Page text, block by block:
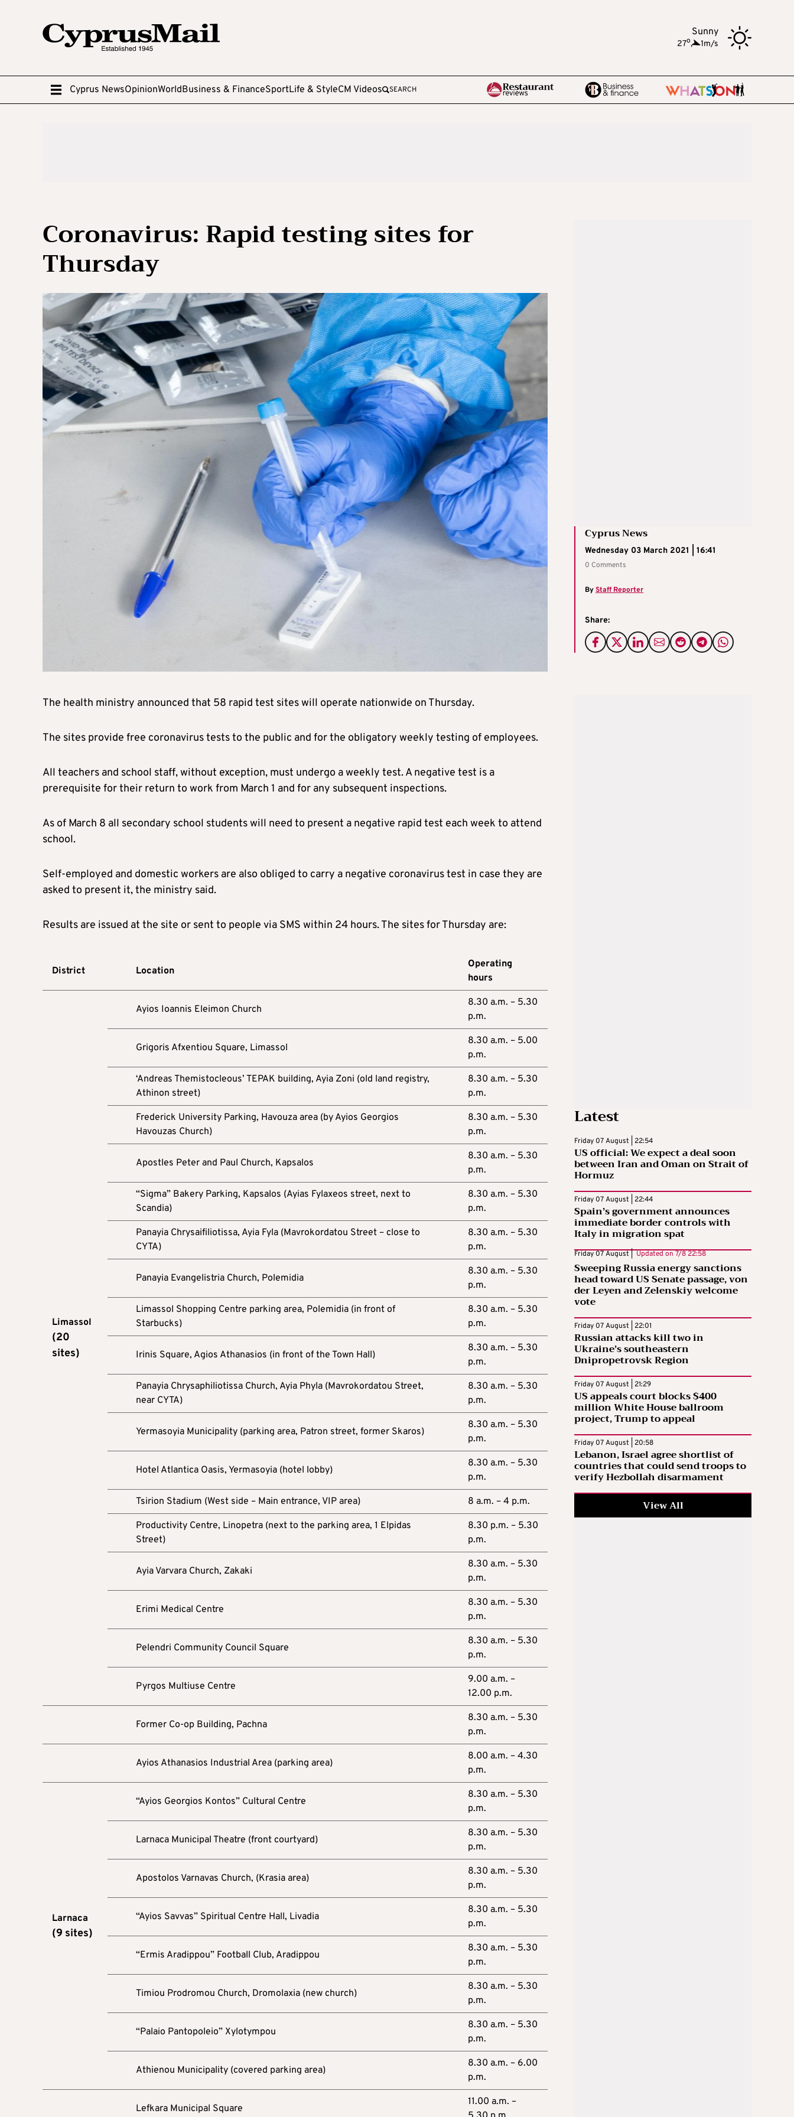
Sunny
27o, 1m/s
Cyprus NewsOpinionWorldBusiness & FinanceSportLife & StyleCM Videos SEARCH
Coronavirus: Rapid testing sites for
Thursday
Cyprus News
Wednesday 03 March 2021 | 16:41
0 Comments
ByStaff Reporter
Share:
The health ministry announced that 58 rapid test sites will operate nationwide on Thursday.
The sites provide free coronavirus tests to the public and for the obligatory weekly testing of employees.
All teachers and school staff, without exception, must undergo a weekly test. A negative test is a
prerequisite for their return to work from March 1 and for any subsequent inspections.
As of March 8 all secondary school students will need to present a negative rapid test each week to attend
school.
Self-employed and domestic workers are also obliged to carry a negative coronavirus test in case they are
asked to present it, the ministry said.
Results are issued at the site or sent to people via SMS within 24 hours. The sites for Thursday are:
District Location
Operating
hours
Limassol
(20
sites)
Ayios Ioannis Eleimon Church
8.30 a.m. – 5.30
p.m.
Grigoris Afxentiou Square, Limassol
8.30 a.m. – 5.00
p.m.
‘Andreas Themistocleous’ TEPAK building, Ayia Zoni (old land registry,
Athinon street)
8.30 a.m. – 5.30
p.m.
Frederick University Parking, Havouza area (by Ayios Georgios
Havouzas Church)
8.30 a.m. – 5.30
p.m.
Apostles Peter and Paul Church, Kapsalos
8.30 a.m. – 5.30
p.m.
“Sigma” Bakery Parking, Kapsalos (Ayias Fylaxeos street, next to
Scandia)
8.30 a.m. – 5.30
p.m.
Panayia Chrysaifiliotissa, Ayia Fyla (Mavrokordatou Street – close to
CYTA)
8.30 a.m. – 5.30
p.m.
Panayia Evangelistria Church, Polemidia
8.30 a.m. – 5.30
p.m.
Limassol Shopping Centre parking area, Polemidia (in front of
Starbucks)
8.30 a.m. – 5.30
p.m.
Irinis Square, Agios Athanasios (in front of the Town Hall)
8.30 a.m. – 5.30
p.m.
Panayia Chrysaphiliotissa Church, Ayia Phyla (Mavrokordatou Street,
near CYTA)
8.30 a.m. – 5.30
p.m.
Yermasoyia Municipality (parking area, Patron street, former Skaros)
8.30 a.m. – 5.30
p.m.
Hotel Atlantica Oasis, Yermasoyia (hotel lobby)
8.30 a.m. – 5.30
p.m.
Tsirion Stadium (West side – Main entrance, VIP area) 8 a.m. – 4 p.m.
Productivity Centre, Linopetra (next to the parking area, 1 Elpidas
Street)
8.30 p.m. – 5.30
p.m.
Ayia Varvara Church, Zakaki
8.30 a.m. – 5.30
p.m.
Erimi Medical Centre
8.30 a.m. – 5.30
p.m.
Pelendri Community Council Square
8.30 a.m. – 5.30
p.m.
Pyrgos Multiuse Centre
9.00 a.m. –
12.00 p.m.
Former Co-op Building, Pachna
8.30 a.m. – 5.30
p.m.
Ayios Athanasios Industrial Area (parking area)
8.00 a.m. – 4.30
p.m.
Larnaca
(9 sites)
“Ayios Georgios Kontos” Cultural Centre
8.30 a.m. – 5.30
p.m.
Larnaca Municipal Theatre (front courtyard)
8.30 a.m. – 5.30
p.m.
Apostolos Varnavas Church, (Krasia area)
8.30 a.m. – 5.30
p.m.
“Ayios Savvas” Spiritual Centre Hall, Livadia
8.30 a.m. – 5.30
p.m.
“Ermis Aradippou” Football Club, Aradippou
8.30 a.m. – 5.30
p.m.
Timiou Prodromou Church, Dromolaxia (new church)
8.30 a.m. – 5.30
p.m.
“Palaio Pantopoleio” Xylotympou
8.30 a.m. – 5.30
p.m.
Athienou Municipality (covered parking area)
8.30 a.m. – 6.00
p.m.
Lefkara Municipal Square
11.00 a.m. –
Latest
Friday 07 August | 22:54
US official: We expect a deal soon
between Iran and Oman on Strait of
Hormuz
Friday 07 August | 22:44
Spain’s government announces
immediate border controls with
Italy in migration spat
Friday 07 August | Updated on 7/8 22:58
Sweeping Russia energy sanctions
head toward US Senate passage, von
der Leyen and Zelenskiy welcome
vote
Friday 07 August | 22:01
Russian attacks kill two in
Ukraine’s southeastern
Dnipropetrovsk Region
Friday 07 August | 21:29
US appeals court blocks $400
million White House ballroom
project, Trump to appeal
Friday 07 August | 20:58
Lebanon, Israel agree shortlist of
countries that could send troops to
verify Hezbollah disarmament
View All